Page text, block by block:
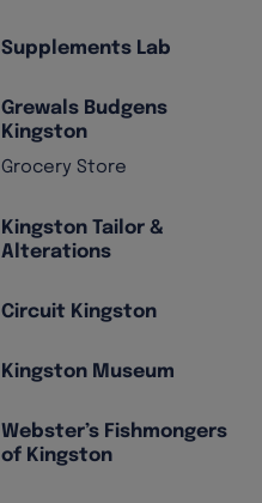
Supplements Lab
Grewals Budgens
Kingston
Grocery Store
Kingston Tailor &
Alterations
Circuit Kingston
Kingston Museum
Webster’s Fishmongers
of Kingston